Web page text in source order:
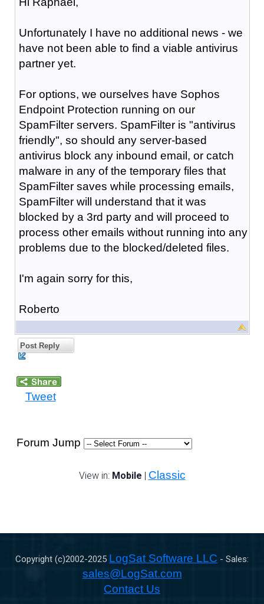
Unfortunately I have no additional news - we
have not been able to find a viable antivirus
partner yet.
For options, we ourselves have Sophos
Endpoint Protection running on our
SpamFilter servers. SpamFilter is "antivirus
friendly", so should any server-based
antivirus block any inbound email, or catch
malware in any of the temporary files that
SpamFilter saves while processing emails,
SpamFilter will understand that it was
blocked by a 3rd party and will proceed to
process other emails without running into any
problems due to the blocked/deleted files.
I'm again sorry for this,
Roberto
Post Reply
Tweet
Forum Jump
View in: Mobile | Classic
Copyright (c)2002-2025 LogSat Software LLC - Sales:
sales@LogSat.com
Contact Us